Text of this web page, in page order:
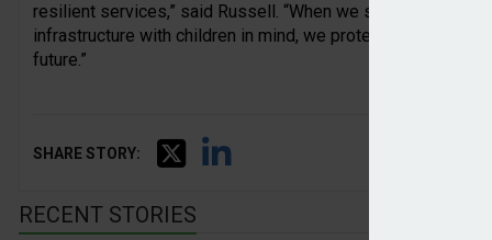
resilient services,” said Russell. “When we strengthen
infrastructure with children in mind, we protect them from
future.”
SHARE STORY:
RECENT STORIES